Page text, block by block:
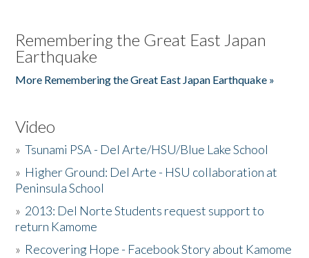
Remembering the Great East Japan
Earthquake
More Remembering the Great East Japan Earthquake »
Video
»Tsunami PSA - Del Arte/HSU/Blue Lake School
» Higher Ground: Del Arte - HSU collaboration at
Peninsula School
» 2013: Del Norte Students request support to
return Kamome
» Recovering Hope - Facebook Story about Kamome